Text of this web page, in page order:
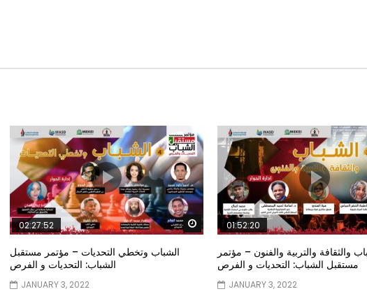
Watch Later Watch Later
02:27:52
الشباب وتخطي التحديات – مؤتمر مستقبل
الشباب: التحديات و الفرص
JANUARY 3, 2022
01:52:20
والثقافة والتربية والفنون – مؤتمر
مستقبل الشباب: التحديات و الفرص
JANUARY 3, 2022